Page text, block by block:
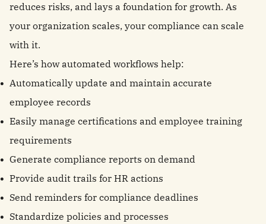
reduces risks, and lays a foundation for growth. As
your organization scales, your compliance can scale
with it.
Here’s how automated workflows help:
Automatically update and maintain accurate
employee records
Easily manage certifications and employee training
requirements
Generate compliance reports on demand
Provide audit trails for HR actions
Send reminders for compliance deadlines
Standardize policies and processes